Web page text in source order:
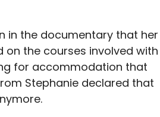
in the documentary that her
on the courses involved with
for accommodation that
Stephanie declared that